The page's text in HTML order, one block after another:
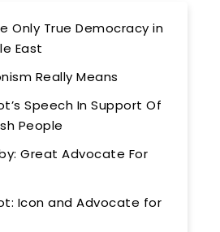
Only True Democracy in
East
Really Means
Speech In Support Of
People
Great Advocate For
Icon and Advocate for